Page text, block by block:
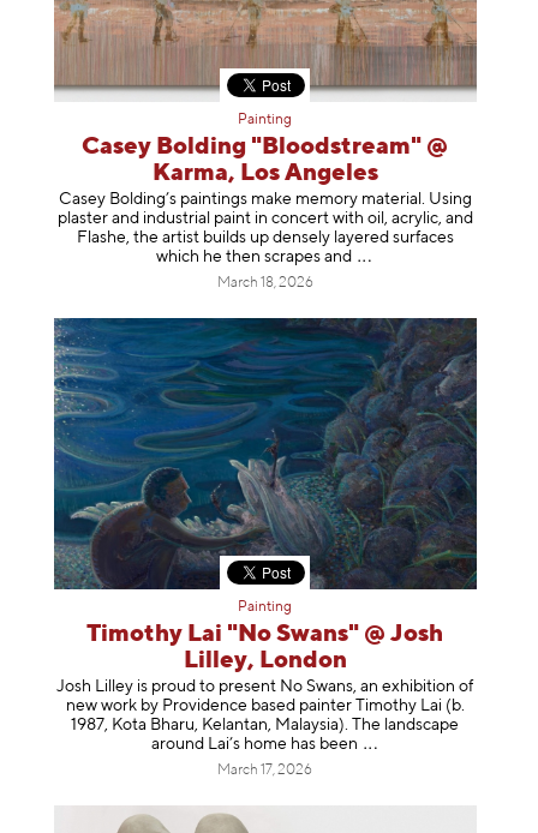
Painting
Casey Bolding "Bloodstream" @
Karma, Los Angeles
Casey Bolding’s paintings make memory material. Using
plaster and industrial paint in concert with oil, acrylic, and
Flashe, the artist builds up densely layered surfaces
which he then scrapesand
March 18, 2026
Painting
Timothy Lai "No Swans" @ Josh
Lilley, London
Josh Lilley is proud to present No Swans, an exhibition of
new work by Providence based painter Timothy Lai (b.
1987, Kota Bharu, Kelantan, Malaysia). The landscape
around Lai’s home has been
March 17, 2026